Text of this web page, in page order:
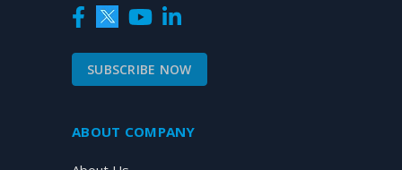
SUBSCRIBE NOW
ABOUT COMPANY